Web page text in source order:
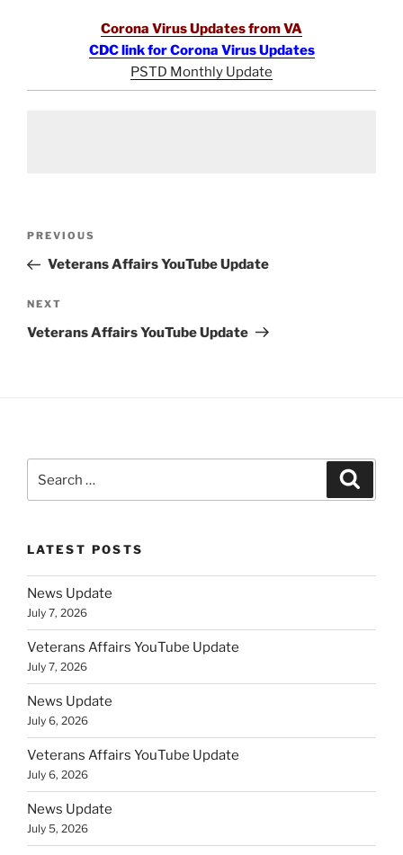
Corona Virus Updates from VA
CDC link for Corona Virus Updates
PSTD Monthly Update
Previous
Post
PREVIOUS
Veterans Affairs YouTube Update
Next
Post
NEXT
Veterans Affairs YouTube Update
for:
LATEST POSTS
News Update
July 7, 2026
Veterans Affairs YouTube Update
July 7, 2026
News Update
July 6, 2026
Veterans Affairs YouTube Update
July 6, 2026
News Update
July 5, 2026